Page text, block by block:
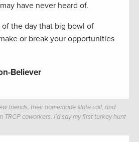
have never heard of.
of the day that big bowl of
or break your opportunities
Believer
friends, their homemade slate call, and
TRCP coworkers, I’d say my first turkey hunt